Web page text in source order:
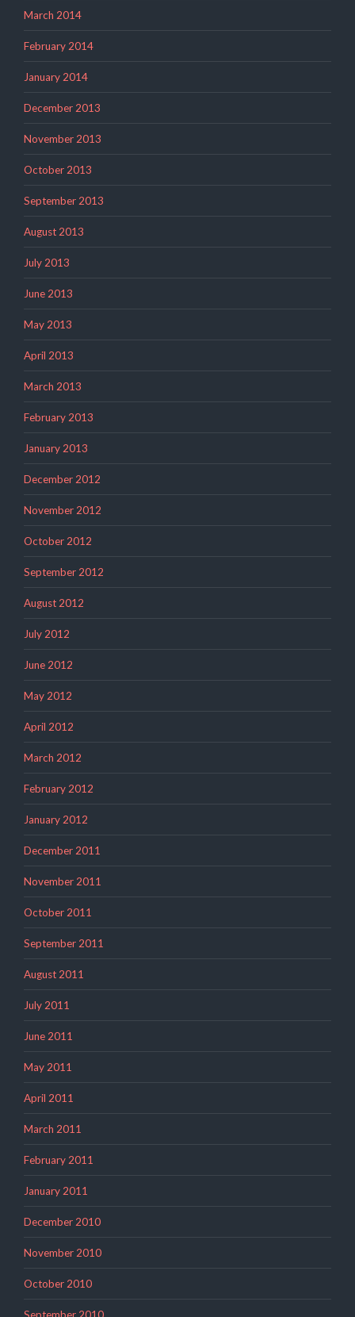
March 2014
February 2014
January 2014
December 2013
November 2013
October 2013
September 2013
August 2013
July 2013
June 2013
May 2013
April 2013
March 2013
February 2013
January 2013
December 2012
November 2012
October 2012
September 2012
August 2012
July 2012
June 2012
May 2012
April 2012
March 2012
February 2012
January 2012
December 2011
November 2011
October 2011
September 2011
August 2011
July 2011
June 2011
May 2011
April 2011
March 2011
February 2011
January 2011
December 2010
November 2010
October 2010
September 2010